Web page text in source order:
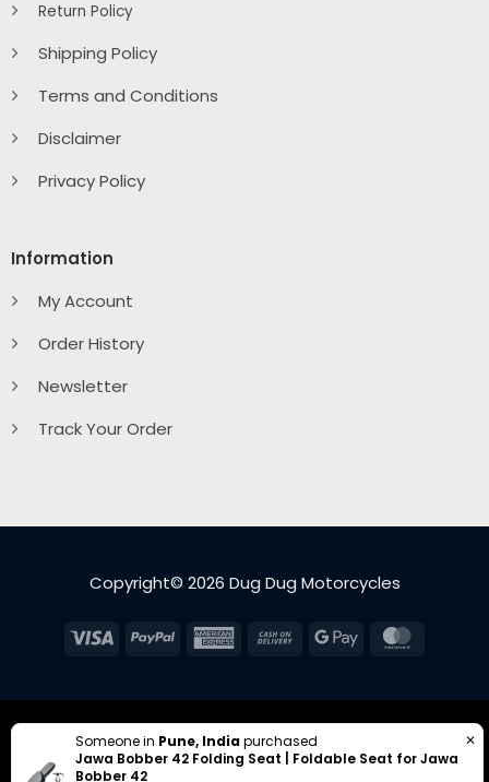
Return Policy
Shipping Policy
Terms and Conditions
Disclaimer
Privacy Policy
Information
My Account
Order History
Newsletter
Track Your Order
Copyright© 2026 Dug Dug Motorcycles
Visa PayPal
American Cash
Google
Someone in Pune, Indiapurchased
Jawa Bobber 42 Folding Seat | Foldable Seat for Jawa
Bobber 42
✕